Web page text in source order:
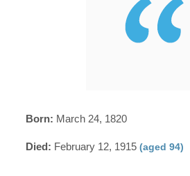
Born: March 24, 1820
Died: February 12, 1915(aged 94)